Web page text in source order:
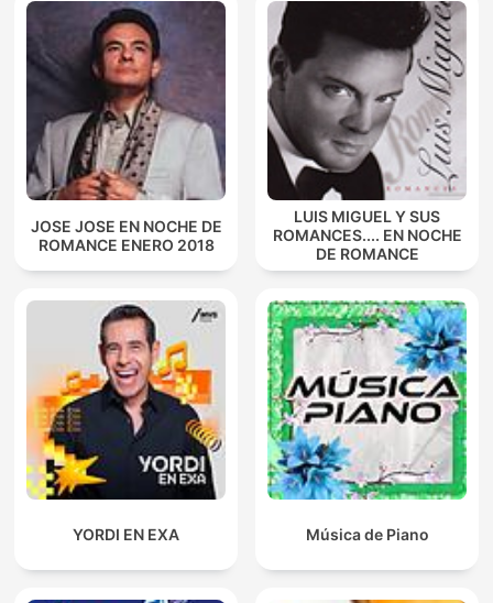
JOSE JOSE EN NOCHE DE
ROMANCE ENERO 2018
LUIS MIGUEL Y SUS
ROMANCES.... EN NOCHE
DE ROMANCE
YORDI EN EXA Música de Piano